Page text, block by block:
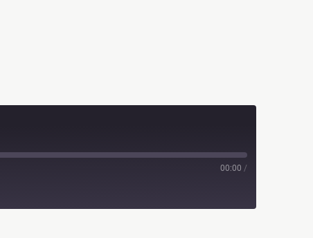
00:00 /